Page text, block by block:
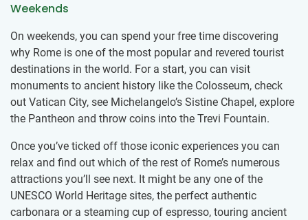
Weekends
On weekends, you can spend your free time discovering
why Rome is one of the most popular and revered tourist
destinations in the world. For a start, you can visit
monuments to ancient history like the Colosseum, check
out Vatican City, see Michelangelo’s Sistine Chapel, explore
the Pantheon and throw coins into the Trevi Fountain.
Once you’ve ticked off those iconic experiences you can
relax and find out which of the rest of Rome’s numerous
attractions you’ll see next. It might be any one of the
UNESCO World Heritage sites, the perfect authentic
carbonara or a steaming cup of espresso, touring ancient